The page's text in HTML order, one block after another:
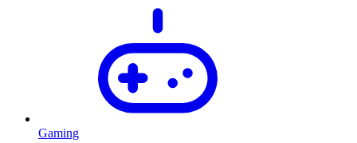
Gaming